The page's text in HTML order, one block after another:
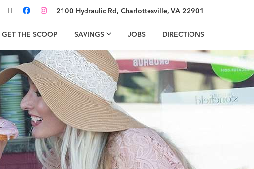
2100 Hydraulic Rd, Charlottesville, VA 22901
GET THE SCOOP SAVINGS JOBS DIRECTIONS